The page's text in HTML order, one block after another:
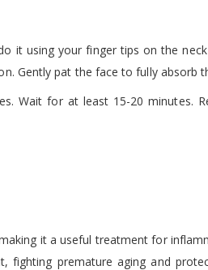
it using your finger tips on the
Gently pat the face to fully absorb
Wait for at least 15-20 minutes.
it a useful treatment for
premature aging and